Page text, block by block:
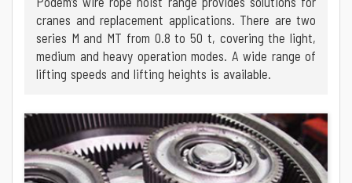
cranes and replacement applications. There are two
series M and MT from 0.8 to 50 t, covering the light,
medium and heavy operation modes. A wide range of
lifting speeds and lifting heights is available.